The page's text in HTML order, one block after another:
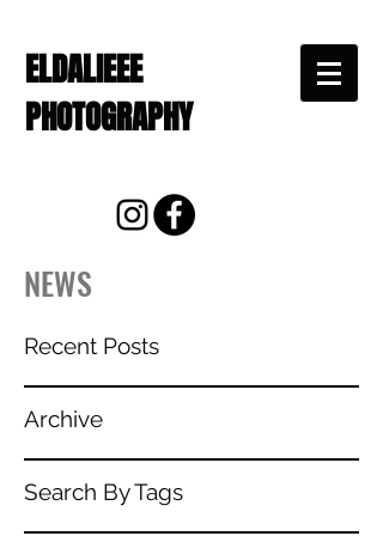
ELDALIEEE
PHOTOGRAPHY
NEWS
Recent Posts
Archive
Search By Tags